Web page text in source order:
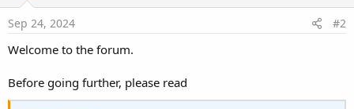
Sep 24, 2024 #2
Welcome to the forum.
Before going further, please read